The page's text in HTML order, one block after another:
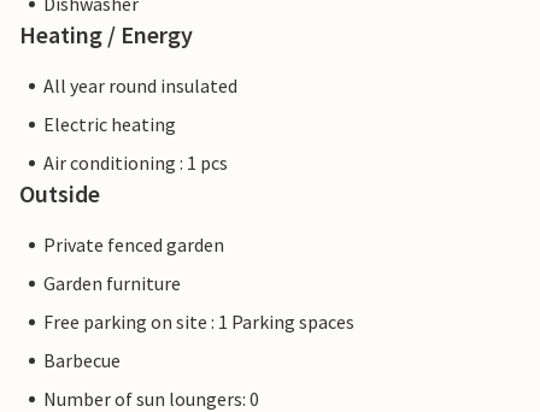
Heating / Energy
All year round insulated
Electric heating
Air conditioning : 1 pcs
Outside
Private fenced garden
Garden furniture
Free parking on site : 1 Parking spaces
Barbecue
Number of sun loungers: 0